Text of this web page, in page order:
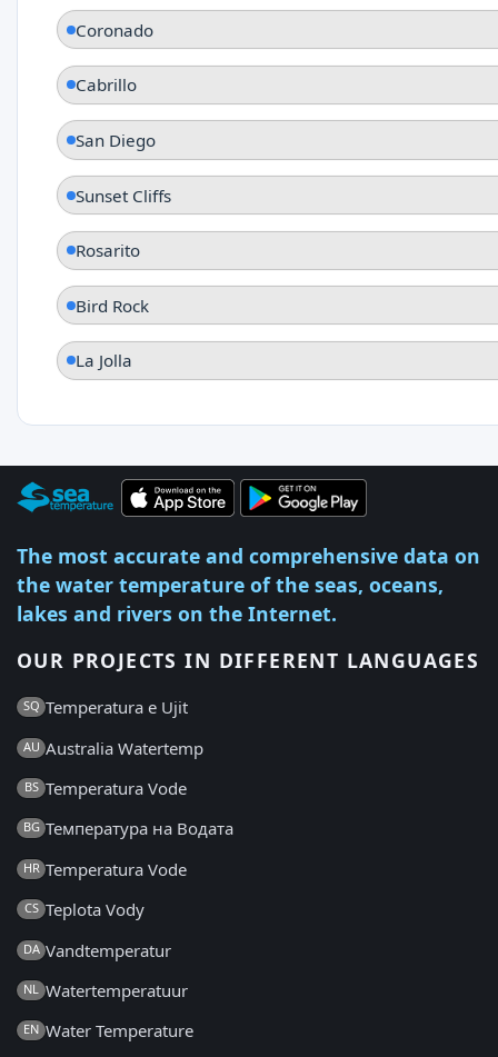
Coronado
Cabrillo
San Diego
Sunset Cliffs
Rosarito
Bird Rock
La Jolla
The most accurate and comprehensive data on
the water temperature of the seas, oceans,
lakes and rivers on the Internet.
OUR PROJECTS IN DIFFERENT LANGUAGES
SQ Temperatura e Ujit
AU Australia Watertemp
BS Temperatura Vode
BG Температура на Водата
HR Temperatura Vode
CS Teplota Vody
DA Vandtemperatur
NL Watertemperatuur
EN Water Temperature